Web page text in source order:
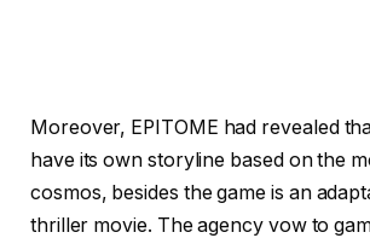
Moreover, EPITOME had revealed
have its own storyline based on the
cosmos, besides the game is an
thriller movie. The agency vow to